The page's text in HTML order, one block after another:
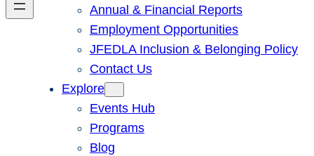
Annual & Financial Reports
Employment Opportunities
JFEDLA Inclusion & Belonging Policy
Contact Us
Explore
Events Hub
Programs
Blog